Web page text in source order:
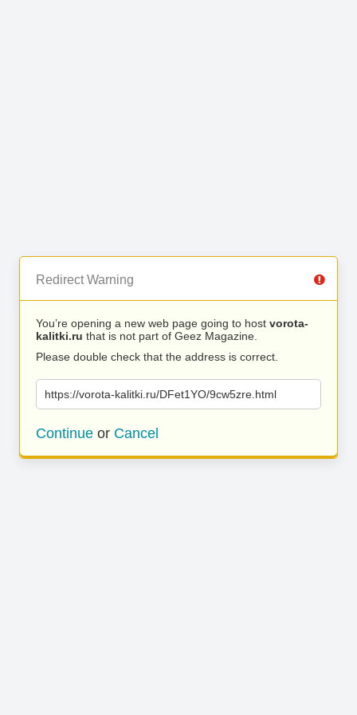
Redirect Warning
You’re opening a new web page going to host vorota-
kalitki.ru that is not part of Geez Magazine.
Please double check that the address is correct.
https://vorota-kalitki.ru/DFet1YO/9cw5zre.html
Continue or Cancel